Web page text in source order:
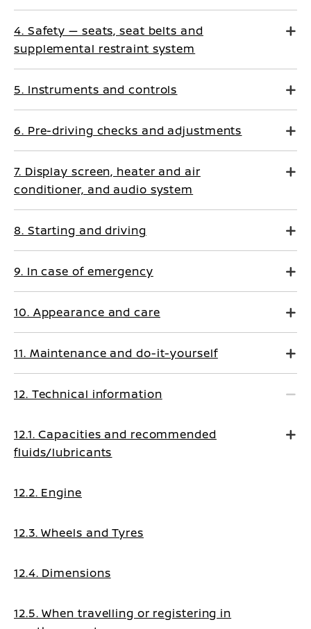
4. Safety — seats, seat belts and
supplemental restraint system
5. Instruments and controls
6. Pre-driving checks and adjustments
7. Display screen, heater and air
conditioner, and audio system
8. Starting and driving
9. In case of emergency
10. Appearance and care
11. Maintenance and do-it-yourself
12. Technical information
12.1. Capacities and recommended
fluids/lubricants
12.2. Engine
12.3. Wheels and Tyres
12.4. Dimensions
12.5. When travelling or registering in